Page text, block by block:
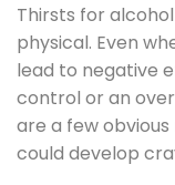
Thirsts for
physical. Even
lead to negative
control or an
are a few
could develop